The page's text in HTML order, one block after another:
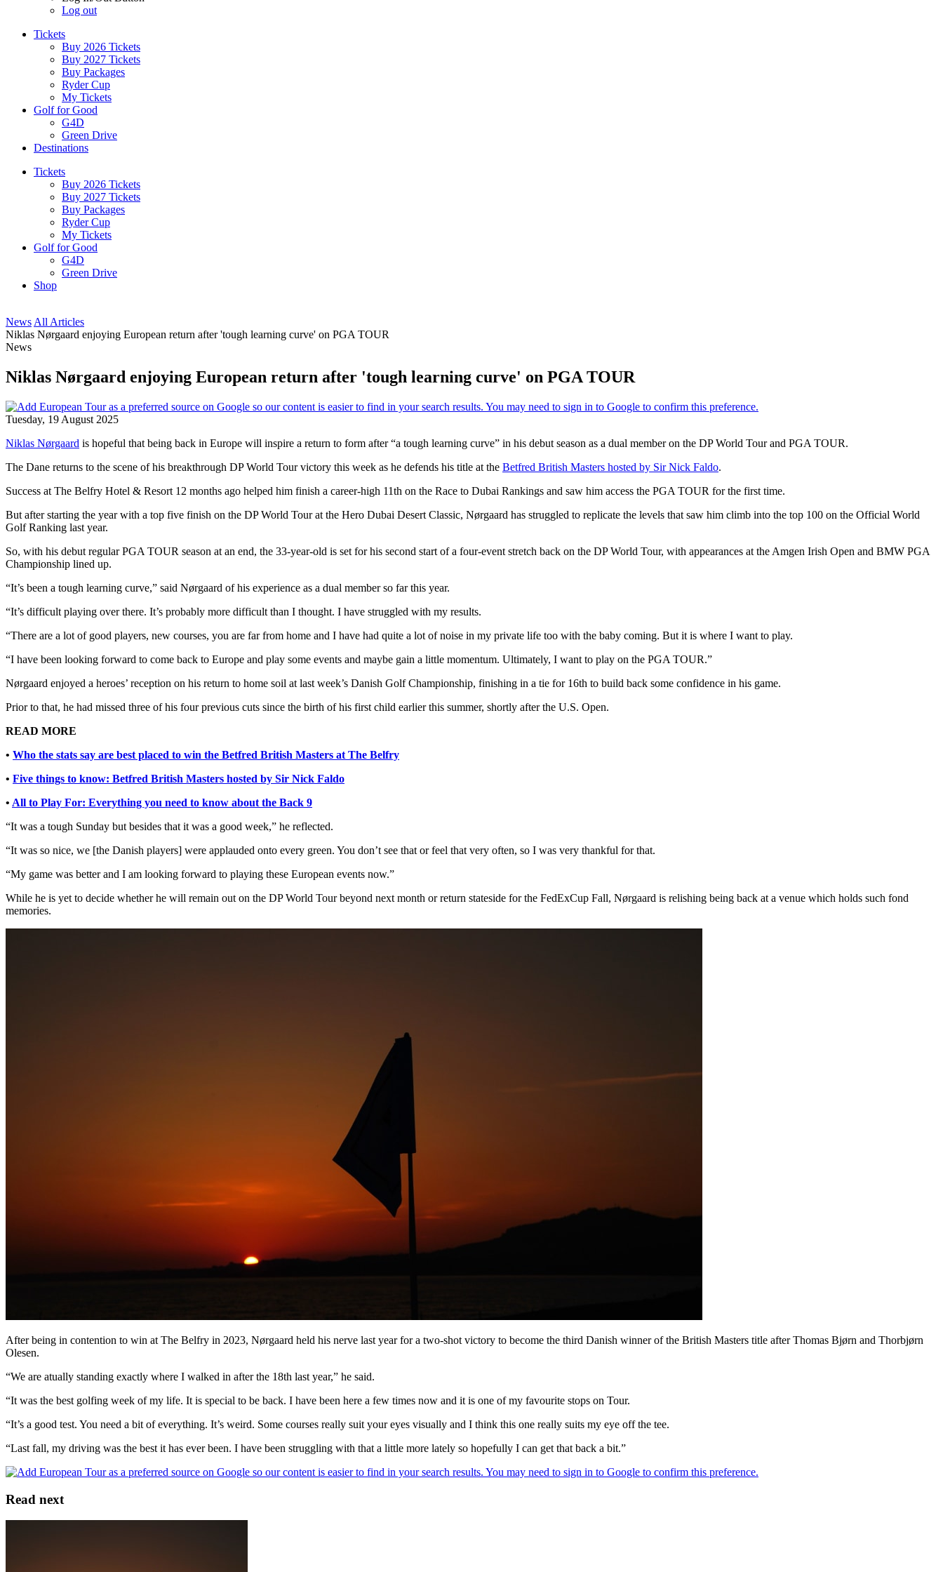
Log out
Tickets
Buy 2026 Tickets
Buy 2027 Tickets
Buy Packages
Ryder Cup
My Tickets
Golf for Good
G4D
Green Drive
Destinations
Tickets
Buy 2026 Tickets
Buy 2027 Tickets
Buy Packages
Ryder Cup
My Tickets
Golf for Good
G4D
Green Drive
Shop
News All Articles
Niklas Nørgaard enjoying European return after 'tough learning curve' on PGA TOUR
News
Niklas Nørgaard enjoying European return after 'tough learning curve' on PGA TOUR
Tuesday, 19 August 2025
Niklas Nørgaard is hopeful that being back in Europe will inspire a return to form after “a tough learning curve” in his debut season as a dual member on the DP World Tour and PGA TOUR.
The Dane returns to the scene of his breakthrough DP World Tour victory this week as he defends his title at the Betfred British Masters hosted by Sir Nick Faldo.
Success at The Belfry Hotel & Resort 12 months ago helped him finish a career-high 11th on the Race to Dubai Rankings and saw him access the PGA TOUR for the first time.
But after starting the year with a top five finish on the DP World Tour at the Hero Dubai Desert Classic, Nørgaard has struggled to replicate the levels that saw him climb into the top 100 on the Official World
Golf Ranking last year.
So, with his debut regular PGA TOUR season at an end, the 33-year-old is set for his second start of a four-event stretch back on the DP World Tour, with appearances at the Amgen Irish Open and BMW PGA
Championship lined up.
“It’s been a tough learning curve,” said Nørgaard of his experience as a dual member so far this year.
“It’s difficult playing over there. It’s probably more difficult than I thought. I have struggled with my results.
“There are a lot of good players, new courses, you are far from home and I have had quite a lot of noise in my private life too with the baby coming. But it is where I want to play.
“I have been looking forward to come back to Europe and play some events and maybe gain a little momentum. Ultimately, I want to play on the PGA TOUR.”
Nørgaard enjoyed a heroes’ reception on his return to home soil at last week’s Danish Golf Championship, finishing in a tie for 16th to build back some confidence in his game.
Prior to that, he had missed three of his four previous cuts since the birth of his first child earlier this summer, shortly after the U.S. Open.
READ MORE
• Who the stats say are best placed to win the Betfred British Masters at The Belfry
• Five things to know: Betfred British Masters hosted by Sir Nick Faldo
• All to Play For: Everything you need to know about the Back 9
“It was a tough Sunday but besides that it was a good week,” he reflected.
“It was so nice, we [the Danish players] were applauded onto every green. You don’t see that or feel that very often, so I was very thankful for that.
“My game was better and I am looking forward to playing these European events now.”
While he is yet to decide whether he will remain out on the DP World Tour beyond next month or return stateside for the FedExCup Fall, Nørgaard is relishing being back at a venue which holds such fond
memories.
After being in contention to win at The Belfry in 2023, Nørgaard held his nerve last year for a two-shot victory to become the third Danish winner of the British Masters title after Thomas Bjørn and Thorbjørn
Olesen.
“We are atually standing exactly where I walked in after the 18th last year,” he said.
“It was the best golfing week of my life. It is special to be back. I have been here a few times now and it is one of my favourite stops on Tour.
“It’s a good test. You need a bit of everything. It’s weird. Some courses really suit your eyes visually and I think this one really suits my eye off the tee.
“Last fall, my driving was the best it has ever been. I have been struggling with that a little more lately so hopefully I can get that back a bit.”
Read next